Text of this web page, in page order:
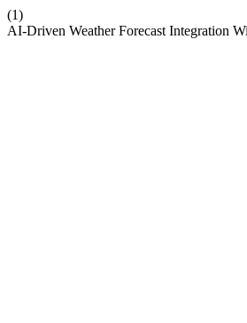
(1)
AI-Driven Weather Forecast Integration